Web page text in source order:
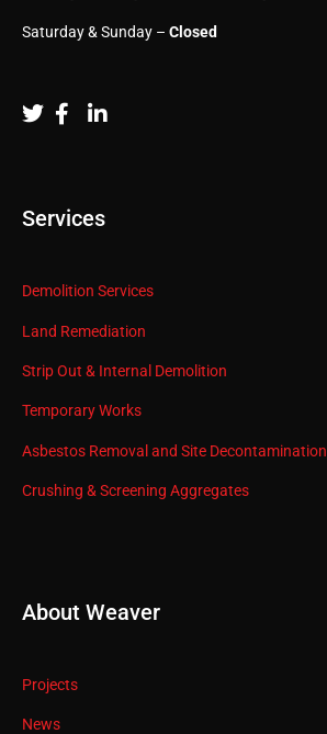
Saturday & Sunday – Closed
Services
Demolition Services
Land Remediation
Strip Out & Internal Demolition
Temporary Works
Asbestos Removal and Site Decontamination
Crushing & Screening Aggregates
About Weaver
Projects
News